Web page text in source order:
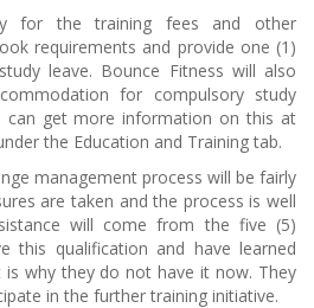
for the training fees and other
requirements and provide one (1)
leave. Bounce Fitness will also
for compulsory study
can get more information on this at
the Education and Training tab.
management process will be fairly
are taken and the process is well
will come from the five (5)
this qualification and have learned
why they do not have it now. They
in the further training initiative.